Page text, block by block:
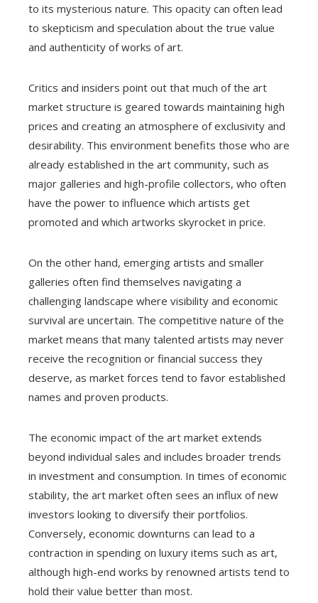
to its mysterious nature. This opacity can often lead
to skepticism and speculation about the true value
and authenticity of works of art.
Critics and insiders point out that much of the art
market structure is geared towards maintaining high
prices and creating an atmosphere of exclusivity and
desirability. This environment benefits those who are
already established in the art community, such as
major galleries and high-profile collectors, who often
have the power to influence which artists get
promoted and which artworks skyrocket in price.
On the other hand, emerging artists and smaller
galleries often find themselves navigating a
challenging landscape where visibility and economic
survival are uncertain. The competitive nature of the
market means that many talented artists may never
receive the recognition or financial success they
deserve, as market forces tend to favor established
names and proven products.
The economic impact of the art market extends
beyond individual sales and includes broader trends
in investment and consumption. In times of economic
stability, the art market often sees an influx of new
investors looking to diversify their portfolios.
Conversely, economic downturns can lead to a
contraction in spending on luxury items such as art,
although high-end works by renowned artists tend to
hold their value better than most.